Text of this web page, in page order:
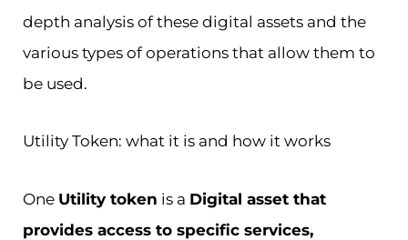
depth analysis of these digital assets and the
various types of operations that allow them to
be used.
Utility Token: what it is and how it works
One Utility token is a Digital asset that
provides access to specific services,